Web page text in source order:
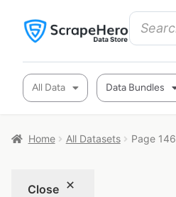
All Data Data Bundles
Home All Datasets Page 146
Close